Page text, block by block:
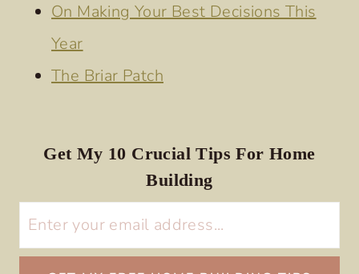
On Making Your Best Decisions This
Year
The Briar Patch
Get My 10 Crucial Tips For Home
Building